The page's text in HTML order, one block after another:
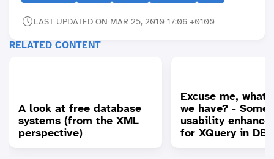
LAST UPDATED ON MAR 25, 2010 17:06 +0100
RELATED CONTENT
A look at free database
systems (from the XML
perspective)
Excuse me, what
we have? - Some
usability
for XQuery in DB2